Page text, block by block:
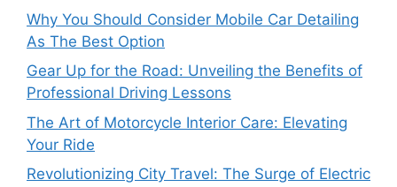
Why You Should Consider Mobile Car Detailing
As The Best Option
Gear Up for the Road: Unveiling the Benefits of
Professional Driving Lessons
The Art of Motorcycle Interior Care: Elevating
Your Ride
Revolutionizing City Travel: The Surge of Electric